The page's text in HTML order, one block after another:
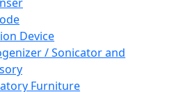
Device
/ Sonicator and
Furniture